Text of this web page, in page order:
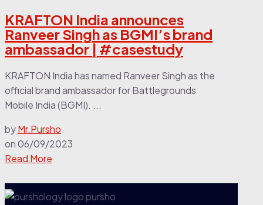
KRAFTON India announces
Ranveer Singh as BGMI’s brand
ambassador | #casestudy
KRAFTON India has named Ranveer Singh as the
official brand ambassador for Battlegrounds
Mobile India (BGMI). ...
byMr.Pursho
on06/09/2023
Read More